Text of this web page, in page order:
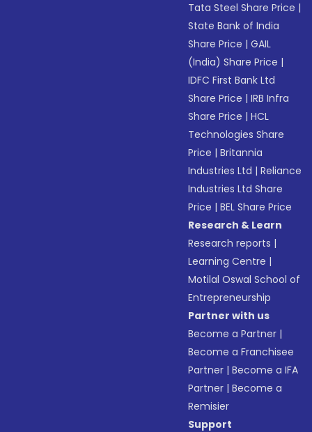
Tata Steel Share Price |
State Bank of India
Share Price |GAIL
(India) Share Price |
IDFC First Bank Ltd
Share Price |IRB Infra
Share Price |HCL
Technologies Share
Price |Britannia
Industries Ltd |Reliance
Industries Ltd Share
Price |BEL Share Price
Research & Learn
Research reports |
Learning Centre |
Motilal Oswal School of
Entrepreneurship
Partner with us
Become a Partner |
Become a Franchisee
Partner |Become a IFA
Partner |Become a
Remisier
Support